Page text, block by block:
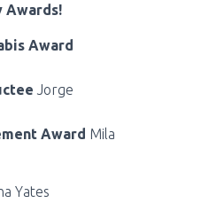
Awards!
Award
Jorge
Award Mila
Yates